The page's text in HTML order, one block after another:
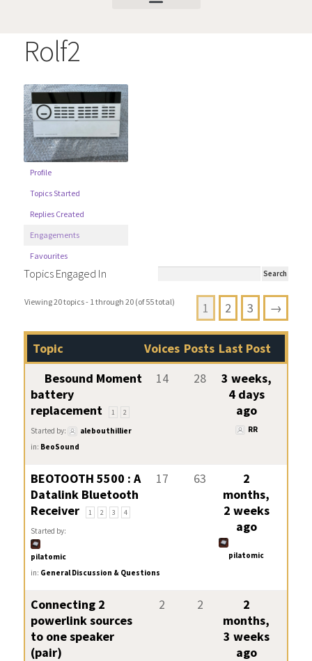
Rolf2
Profile
Topics Started
Replies Created
Engagements
Favourites
Topics Engaged In
Viewing 20 topics - 1 through 20 (of 55 total) 1 2 3 →
Topic Voices Posts Last Post
Besound Moment
battery
replacement
1 2
Started by:
alebouthillier
in: BeoSound
14 28
3 weeks,
4 days
ago
RR
BEOTOOTH 5500 : A
Datalink Bluetooth
Receiver
1 2 3 4
Started by:
pilatomic
in: General Discussion & Questions
17 63
2
months,
2 weeks
ago
pilatomic
Connecting 2
powerlink sources
to one speaker
(pair)
2 2
2
months,
3 weeks
ago